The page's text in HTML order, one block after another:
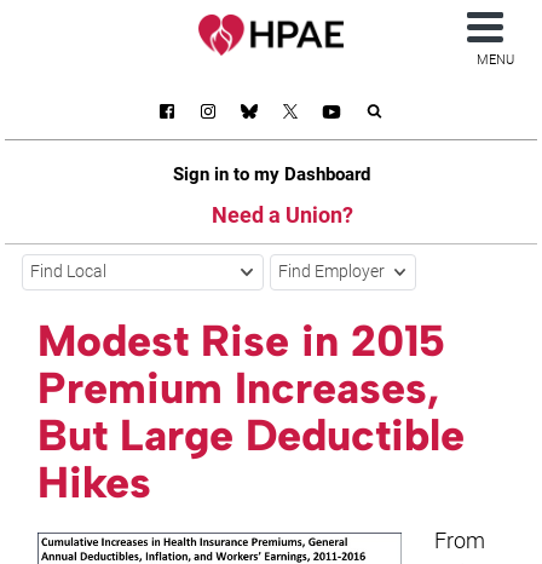
Sign in to my Dashboard
Need a Union?
MENU
Find Local Find Employer
Modest Rise in 2015
Premium Increases,
But Large Deductible
Hikes
From